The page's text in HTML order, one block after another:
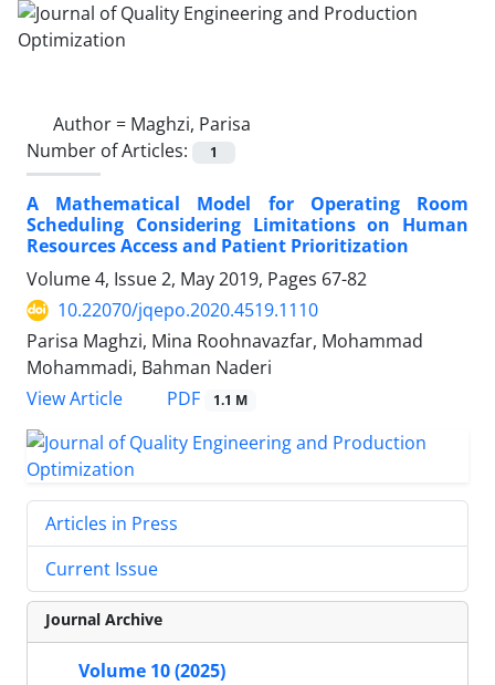
Author = Maghzi, Parisa
Number of Articles:
1
A Mathematical Model for Operating Room
Scheduling Considering Limitations on Human
Resources Access and Patient Prioritization
Volume 4, Issue 2, May 2019, Pages 67-82
10.22070/jqepo.2020.4519.1110
Parisa Maghzi, Mina Roohnavazfar, Mohammad
Mohammadi, Bahman Naderi
View Article
PDF 1.1 M
Articles in Press
Current Issue
Journal Archive
Volume 10 (2025)